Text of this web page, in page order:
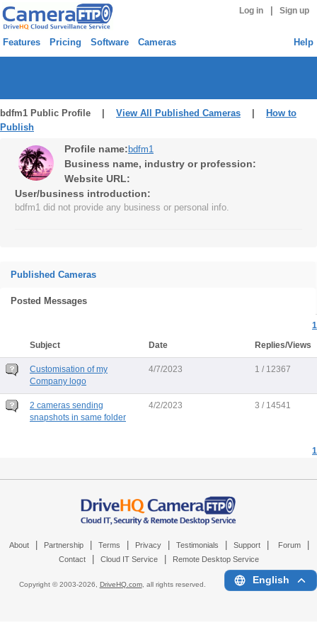
Log in Sign up
Features Pricing Software Cameras Help
bdfm1 Public Profile | View All Published Cameras
How to
Publish
Profile name: bdfm1
Business name, industry or profession:
Website URL:
User/business introduction:
bdfm1 did not provide any business or personal info.
Published Cameras
Posted Messages
1
Subject
Date Replies/Views
Customisation of my
Company logo
4/7/2023 1 / 12367
2 cameras sending
snapshots in same folder
4/2/2023 3 / 14541
1
About Partnership Terms Privacy Testimonials Support Forum
Contact Cloud IT Service Remote Desktop Service
Copyright © 2003-2026, DriveHQ.com, all rights reserved. English